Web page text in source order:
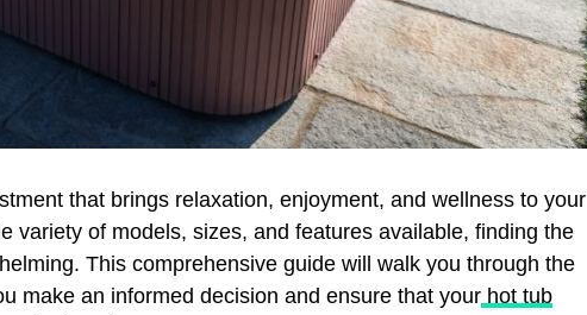
that brings relaxation, enjoyment, and wellness to your
variety of models, sizes, and features available, finding the
This comprehensive guide will walk you through the
make an informed decision and ensure that your hot tub